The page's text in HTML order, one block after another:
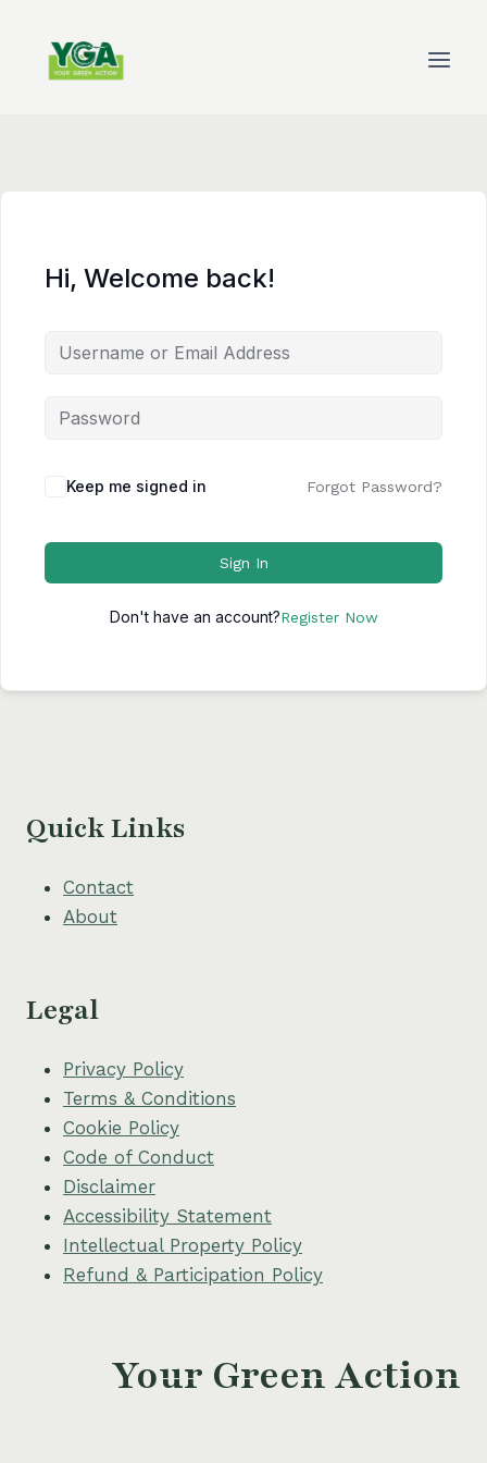
content
Hi, Welcome back!
Keep me signed in Forgot Password?
Sign In
Don't have an account?Register Now
Quick Links
Contact
About
Legal
Privacy Policy
Terms & Conditions
Cookie Policy
Code of Conduct
Disclaimer
Accessibility Statement
Intellectual Property Policy
Refund & Participation Policy
Your Green Action